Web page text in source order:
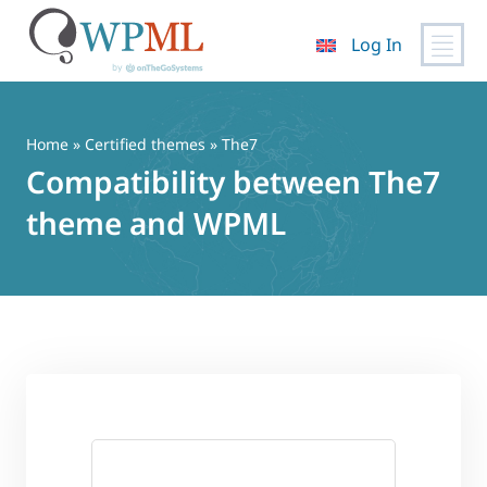
content
Log In
Home » Certified themes » The7
Compatibility between The7
theme and WPML